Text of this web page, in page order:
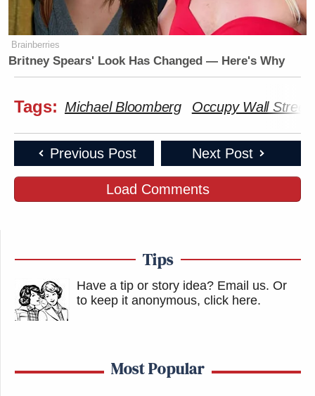
Brainberries
Britney Spears' Look Has Changed — Here's Why
Tags: Michael Bloomberg Occupy Wall Street
Previous Post Next Post
Load Comments
Tips
Have a tip or story idea? Email us. Or
to keep it anonymous, click here.
Most Popular